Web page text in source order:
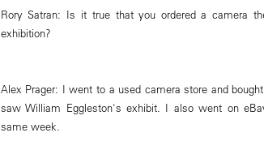
Rory Satran: Is it true that you ordered a camera
exhibition?
Alex Prager: I went to a used camera store and
saw William Eggleston's exhibit. I also went on
same week.